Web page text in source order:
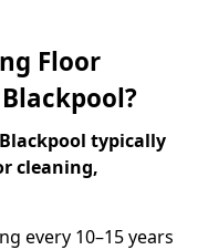
Floor
typically
cleaning,
every 10–15 years